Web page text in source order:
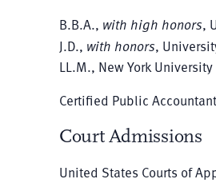
B.B.A., with high honors,
J.D., with honors,
LL.M., New York
Certified Public
Court Admissions
United States Courts of